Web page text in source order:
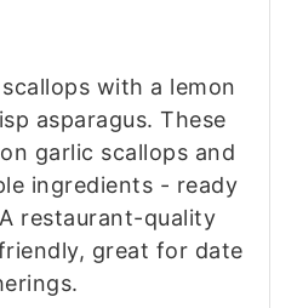
with a lemon
asparagus. These
garlic scallops and
ingredients - ready
restaurant-quality
great for date